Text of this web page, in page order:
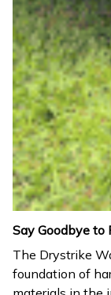
Say Goodbye to
The Drystrike
foundation of